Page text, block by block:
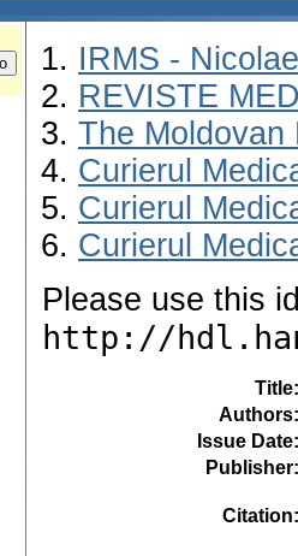
IRMS -
REVISTE
The Moldovan
Curierul
Curierul
Curierul
Please use this
http://
Title
Authors
Issue Date
Publisher
Citation